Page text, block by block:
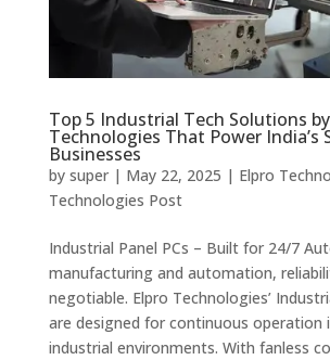
Top 5 Industrial Tech Solutions
Technologies That Power India’s
Businesses
by super| May 22, 2025 | Elpro
Technologies Post
Industrial Panel PCs – Built for 24/7
manufacturing and automation,
negotiable. Elpro Technologies’
are designed for continuous operation
industrial environments. With fanless